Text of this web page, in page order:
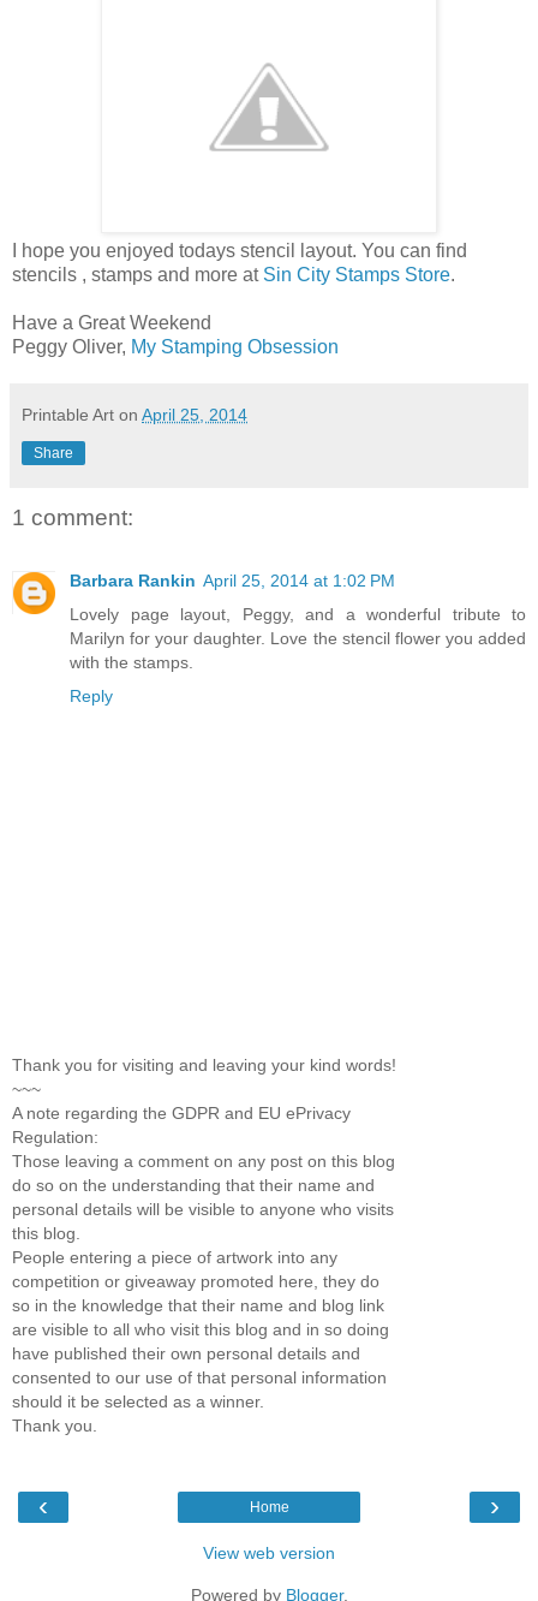
I hope you enjoyed todays stencil layout. You can find
stencils , stamps and more at Sin City Stamps Store.
Have a Great Weekend
Peggy Oliver, My Stamping Obsession
Printable Art on April 25, 2014
Share
1 comment:
Barbara Rankin April 25, 2014 at 1:02 PM
Lovely page layout, Peggy, and a wonderful tribute to
Marilyn for your daughter. Love the stencil flower you added
with the stamps.
Reply
Thank you for visiting and leaving your kind words!
~~~
A note regarding the GDPR and EU ePrivacy
Regulation:
Those leaving a comment on any post on this blog
do so on the understanding that their name and
personal details will be visible to anyone who visits
this blog.
People entering a piece of artwork into any
competition or giveaway promoted here, they do
so in the knowledge that their name and blog link
are visible to all who visit this blog and in so doing
have published their own personal details and
consented to our use of that personal information
should it be selected as a winner.
Thank you.
‹ ›
Home
View web version
Powered by Blogger.